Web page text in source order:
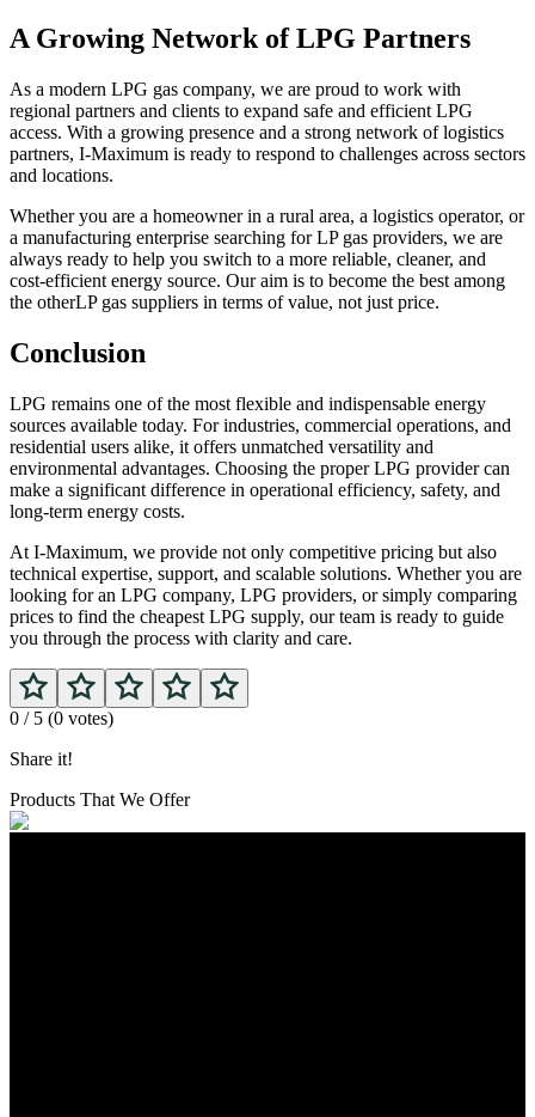
A Growing Network of LPG Partners
As a modern LPG gas company, we are proud to work with
regional partners and clients to expand safe and efficient LPG
access. With a growing presence and a strong network of logistics
partners, I-Maximum is ready to respond to challenges across sectors
and locations.
Whether you are a homeowner in a rural area, a logistics operator, or
a manufacturing enterprise searching for LP gas providers, we are
always ready to help you switch to a more reliable, cleaner, and
cost-efficient energy source. Our aim is to become the best among
the otherLP gas suppliers in terms of value, not just price.
Conclusion
LPG remains one of the most flexible and indispensable energy
sources available today. For industries, commercial operations, and
residential users alike, it offers unmatched versatility and
environmental advantages. Choosing the proper LPG provider can
make a significant difference in operational efficiency, safety, and
long-term energy costs.
At I-Maximum, we provide not only competitive pricing but also
technical expertise, support, and scalable solutions. Whether you are
looking for an LPG company, LPG providers, or simply comparing
prices to find the cheapest LPG supply, our team is ready to guide
you through the process with clarity and care.
0 / 5 (0 votes)
Share it!
Products That We Offer